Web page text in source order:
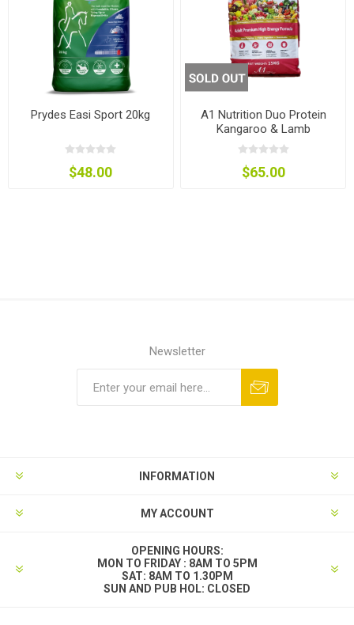
Prydes Easi Sport 20kg
$48.00
A1 Nutrition Duo Protein
Kangaroo & Lamb
$65.00
Newsletter
INFORMATION
MY ACCOUNT
OPENING HOURS:
MON TO FRIDAY : 8AM TO 5PM
SAT: 8AM TO 1.30PM
SUN AND PUB HOL: CLOSED